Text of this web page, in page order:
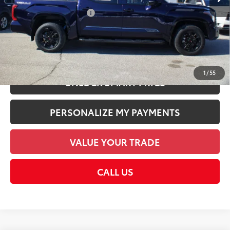
1/55
Available Cash Offers: -$1,000
Discount Advertised Price: $72,838
CHECK AVAILABILITY
UNLOCK SMART PRICE
PERSONALIZE MY PAYMENTS
VALUE YOUR TRADE
CALL US